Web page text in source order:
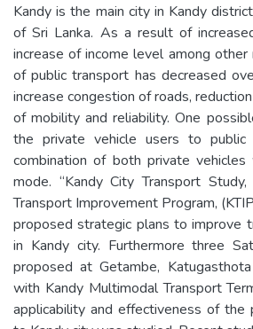
Kandy is the main city in Kandy
of Sri Lanka. As a result of
increase of income level among other
of public transport has decreased
increase congestion of roads, reduction
of mobility and reliability. One
the private vehicle users to
combination of both private
mode. “Kandy City Transport Study,
Transport Improvement Program,
proposed strategic plans to improve
in Kandy city. Furthermore three
proposed at Getambe, Katugasthota
with Kandy Multimodal Transport
applicability and effectiveness of the